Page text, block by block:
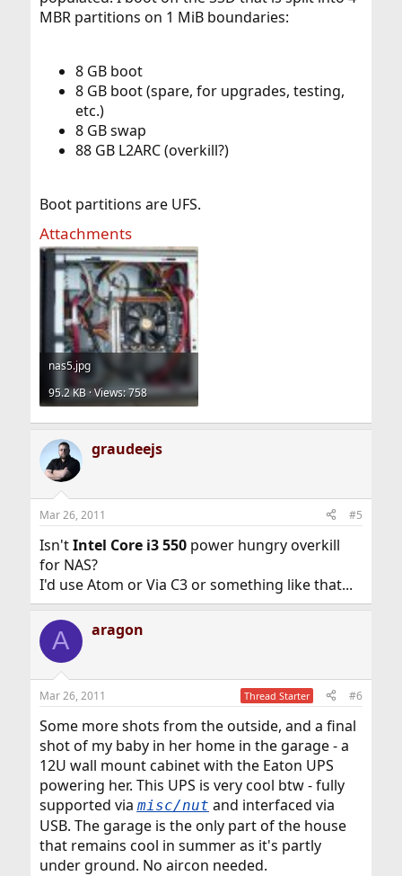
MBR partitions on 1 MiB boundaries:
8 GB boot
8 GB boot (spare, for upgrades, testing,
etc.)
8 GB swap
88 GB L2ARC (overkill?)
Boot partitions are UFS.
Attachments
nas5.jpg
95.2 KB · Views: 758
graudeejs
Mar 26, 2011 #5
Isn'tIntel Core i3 550power hungry overkill
for NAS?
I'd use Atom or Via C3 or something like that...
A aragon
Mar 26, 2011 Thread Starter #6
Some more shots from the outside, and a final
shot of my baby in her home in the garage - a
12U wall mount cabinet with the Eaton UPS
powering her. This UPS is very cool btw - fully
supported via misc/nut and interfaced via
USB. The garage is the only part of the house
that remains cool in summer as it's partly
under ground. No aircon needed.